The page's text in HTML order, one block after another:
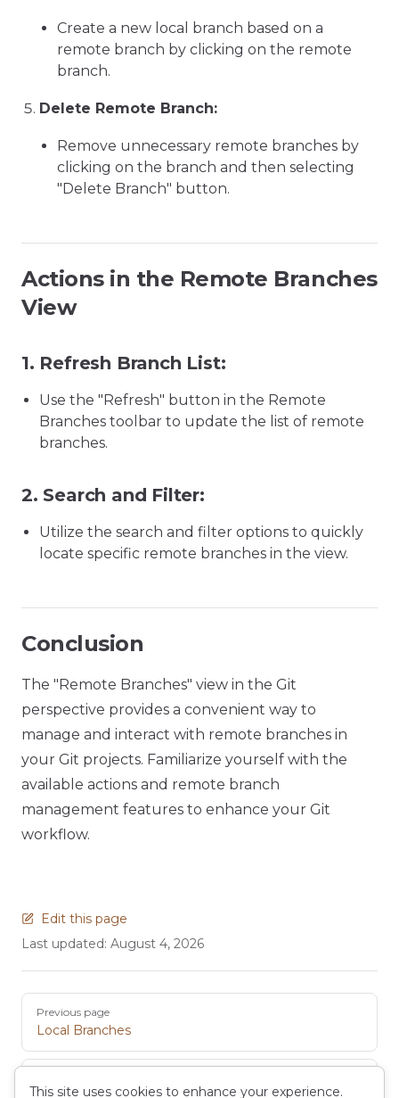
Create a new local branch based on a
remote branch by clicking on the remote
branch.
Delete Remote Branch:
Remove unnecessary remote branches by
clicking on the branch and then selecting
"Delete Branch" button.
Actions in the Remote Branches
View
1. Refresh Branch List:
Use the "Refresh" button in the Remote
Branches toolbar to update the list of remote
branches.
2. Search and Filter:
Utilize the search and filter options to quickly
locate specific remote branches in the view.
Conclusion
The "Remote Branches" view in the Git
perspective provides a convenient way to
manage and interact with remote branches in
your Git projects. Familiarize yourself with the
available actions and remote branch
management features to enhance your Git
workflow.
Edit this page
Last updated: August 4, 2026
Pager
Previous page
Local Branches
This site uses cookies to enhance your experience.